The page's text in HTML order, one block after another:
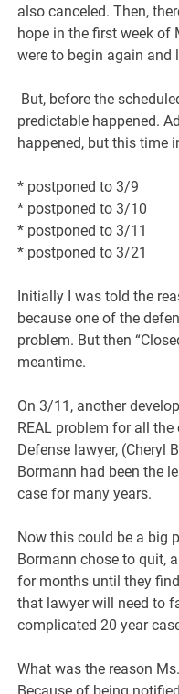
also canceled. Then,
hope in the first week of
were to begin again and
But, before the
predictable happened.
happened, but this time
* postponed to 3/9
* postponed to 3/10
* postponed to 3/11
* postponed to 3/21
Initially I was told the
because one of the
problem. But then
meantime.
On 3/11, another
REAL problem for all
Defense lawyer, (Cheryl
Bormann had been the
case for many years.
Now this could be a big
Bormann chose to quit,
for months until they
that lawyer will need to
complicated 20 year
What was the reason